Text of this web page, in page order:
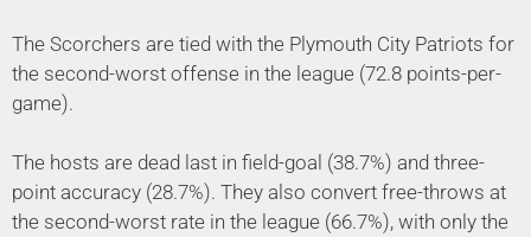
The Scorchers are tied with the Plymouth City Patriots for
the second-worst offense in the league (72.8 points-per-
game).
The hosts are dead last in field-goal (38.7%) and three-
point accuracy (28.7%). They also convert free-throws at
the second-worst rate in the league (66.7%), with only the